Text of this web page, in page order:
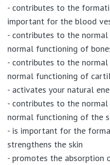
- contributes to the
important for the blood
- contributes to the
normal functioning of
- contributes to the
normal functioning of
- activates your natural
- contributes to the
normal functioning of the
- is important for the
strengthens the skin
- promotes the absorption